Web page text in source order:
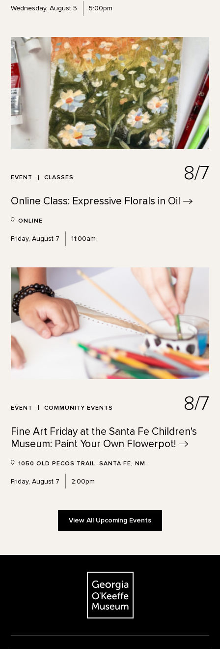
Wednesday, August 5 5:00pm
EVENT CLASSES 8/7
Online Class: Expressive Florals in Oil
ONLINE
Friday, August 7 11:00am
EVENT COMMUNITY EVENTS 8/7
Fine Art Friday at the Santa Fe Children's
Museum: Paint Your Own Flowerpot!
1050 OLD PECOS TRAIL, SANTA FE, NM.
Friday, August 7 2:00pm
View All Upcoming Events
The Georgia O'Keeffe Museum